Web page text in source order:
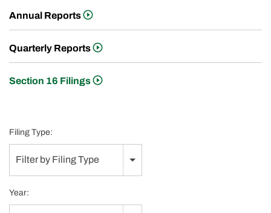
Annual Reports
Quarterly Reports
Section 16 Filings
Filing Type:
Filter by Filing Type
Year: